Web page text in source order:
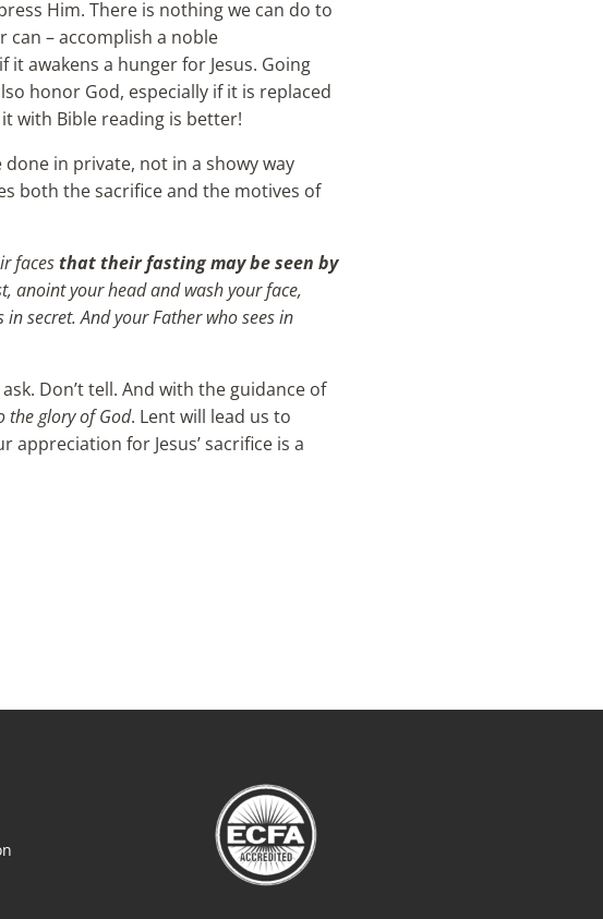
Him. There is nothing we can do to
can – accomplish a noble
awakens a hunger for Jesus. Going
honor God, especially if it is replaced
with Bible reading is better!
in private, not in a showy way
both the sacrifice and the motives of
facesthat their fasting may be seen by
anoint your head and wash your face,
secret. And your Father who sees in
Don’t tell. And with the guidance of
the glory of God. Lent will lead us to
for Jesus’ sacrifice is a